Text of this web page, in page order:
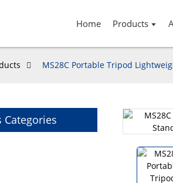
Home Products
MS28C Portable Tripod
Categories